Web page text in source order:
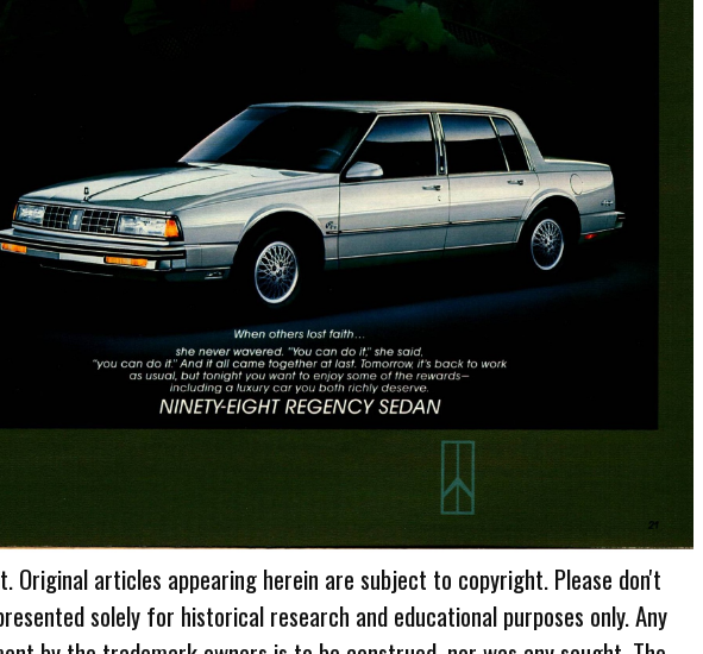
articles appearing herein are subject to copyright. Please don't
solely for historical research and educational purposes only. Any